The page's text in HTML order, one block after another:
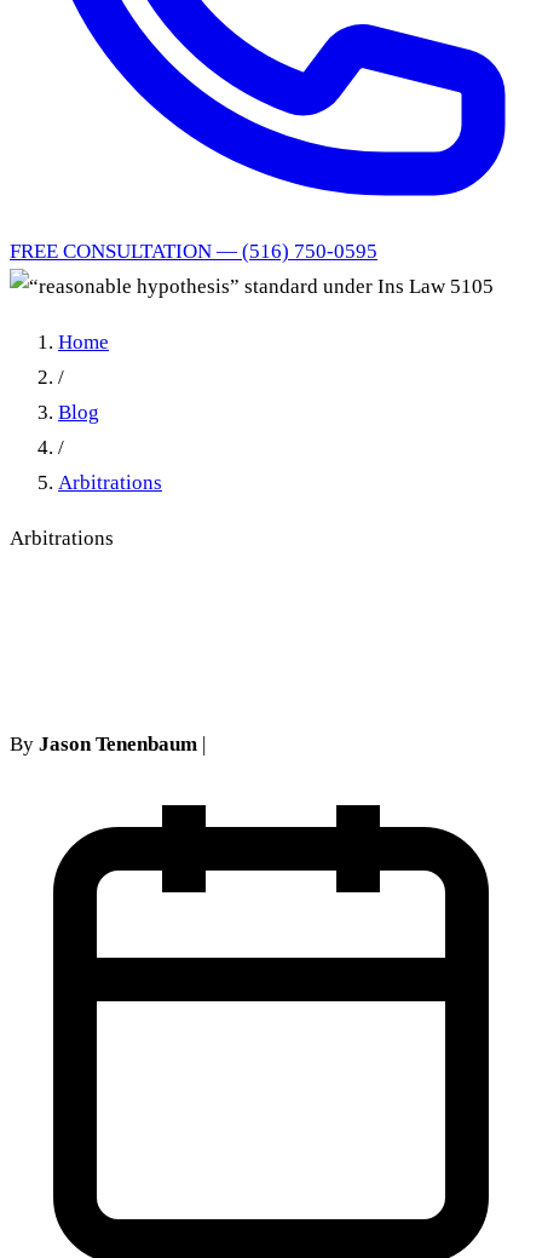
FREE CONSULTATION — (516) 750-0595
Home
/
Blog
/
Arbitrations
Arbitrations
By Jason Tenenbaum